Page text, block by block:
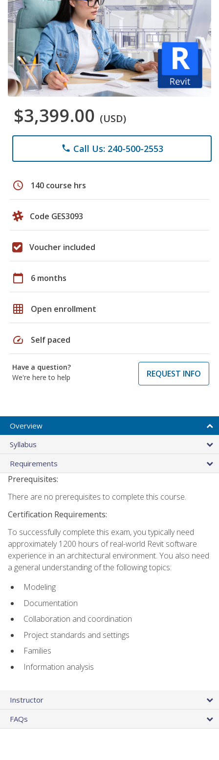
$3,399.00 (USD)
phone Call Us: 240-500-2553
schedule 140 course hrs
Code GES3093
Voucher included
calendar_today 6 months
grid_on Open enrollment
speed Self paced
Have a question?
We're here to help
REQUEST INFO
Overview
Syllabus
Requirements
Prerequisites:
There are no prerequisites to complete this course.
Certification Requirements:
To successfully complete this exam, you typically need
approximately 1200 hours of real-world Revit software
experience in an architectural environment. You also need
a general understanding of the following topics:
Modeling
Documentation
Collaboration and coordination
Project standards and settings
Families
Information analysis
Instructor
FAQs